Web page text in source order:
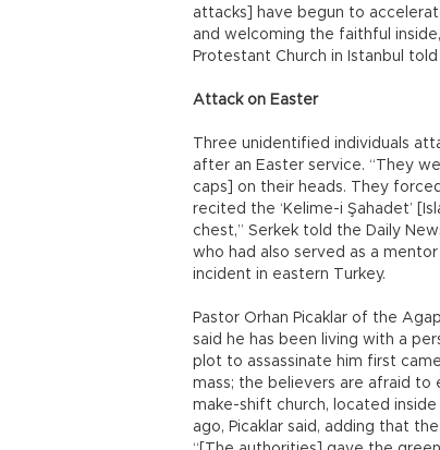
attacks] have begun to
and welcoming the faithful
Protestant Church in Istanbul
Attack on Easter
Three unidentified individuals
after an Easter service. “They
caps] on their heads. They
recited the ‘Kelime-i Şahadet’
chest,” Serkek told the Daily
who had also served as a
incident in eastern Turkey.
Pastor Orhan Picaklar of the
said he has been living with a
plot to assassinate him first
mass; the believers are afraid to
make-shift church, located
ago, Picaklar said, adding that